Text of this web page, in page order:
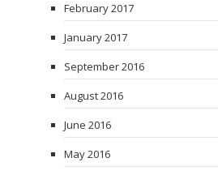
February 2017
January 2017
September 2016
August 2016
June 2016
May 2016